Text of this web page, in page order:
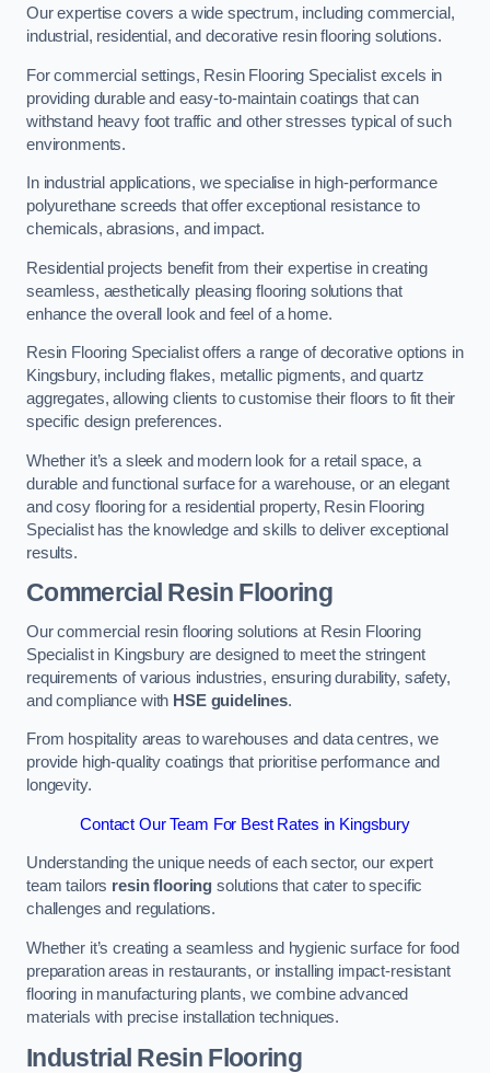
Our expertise covers a wide spectrum, including commercial,
industrial, residential, and decorative resin flooring solutions.
For commercial settings, Resin Flooring Specialist excels in
providing durable and easy-to-maintain coatings that can
withstand heavy foot traffic and other stresses typical of such
environments.
In industrial applications, we specialise in high-performance
polyurethane screeds that offer exceptional resistance to
chemicals, abrasions, and impact.
Residential projects benefit from their expertise in creating
seamless, aesthetically pleasing flooring solutions that
enhance the overall look and feel of a home.
Resin Flooring Specialist offers a range of decorative options in
Kingsbury, including flakes, metallic pigments, and quartz
aggregates, allowing clients to customise their floors to fit their
specific design preferences.
Whether it’s a sleek and modern look for a retail space, a
durable and functional surface for a warehouse, or an elegant
and cosy flooring for a residential property, Resin Flooring
Specialist has the knowledge and skills to deliver exceptional
results.
Commercial Resin Flooring
Our commercial resin flooring solutions at Resin Flooring
Specialist in Kingsbury are designed to meet the stringent
requirements of various industries, ensuring durability, safety,
and compliance with HSE guidelines.
From hospitality areas to warehouses and data centres, we
provide high-quality coatings that prioritise performance and
longevity.
Contact Our Team For Best Rates in Kingsbury
Understanding the unique needs of each sector, our expert
team tailors resin flooring solutions that cater to specific
challenges and regulations.
Whether it’s creating a seamless and hygienic surface for food
preparation areas in restaurants, or installing impact-resistant
flooring in manufacturing plants, we combine advanced
materials with precise installation techniques.
Industrial Resin Flooring